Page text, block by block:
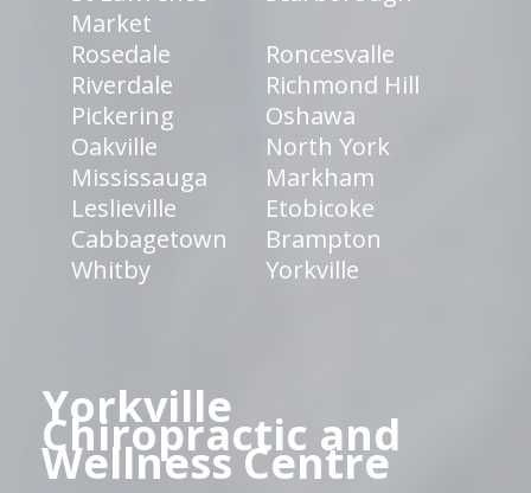
Market
Rosedale
Roncesvalle
Riverdale
Richmond Hill
Pickering
Oshawa
Oakville
North York
Mississauga
Markham
Leslieville
Etobicoke
Cabbagetown
Brampton
Whitby
Yorkville
Yorkville
Chiropractic and
Wellness Centre